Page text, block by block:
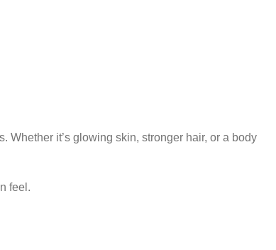
it’s glowing skin, stronger hair, or a body
feel.